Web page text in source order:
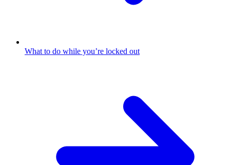
What to do while you’re locked out